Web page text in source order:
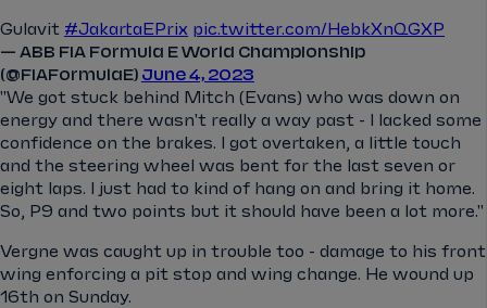
Gulavit #JakartaEPrix pic.twitter.com/HebkXnQGXP
— ABB FIA Formula E World Championship
(@FIAFormulaE) June 4, 2023
"We got stuck behind Mitch (Evans) who was down on
energy and there wasn't really a way past - I lacked some
confidence on the brakes. I got overtaken, a little touch
and the steering wheel was bent for the last seven or
eight laps. I just had to kind of hang on and bring it home.
So, P9 and two points but it should have been a lot more."
Vergne was caught up in trouble too - damage to his front
wing enforcing a pit stop and wing change. He wound up
16th on Sunday.